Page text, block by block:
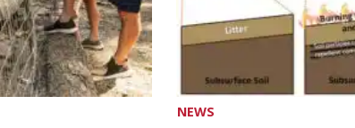
NEWS